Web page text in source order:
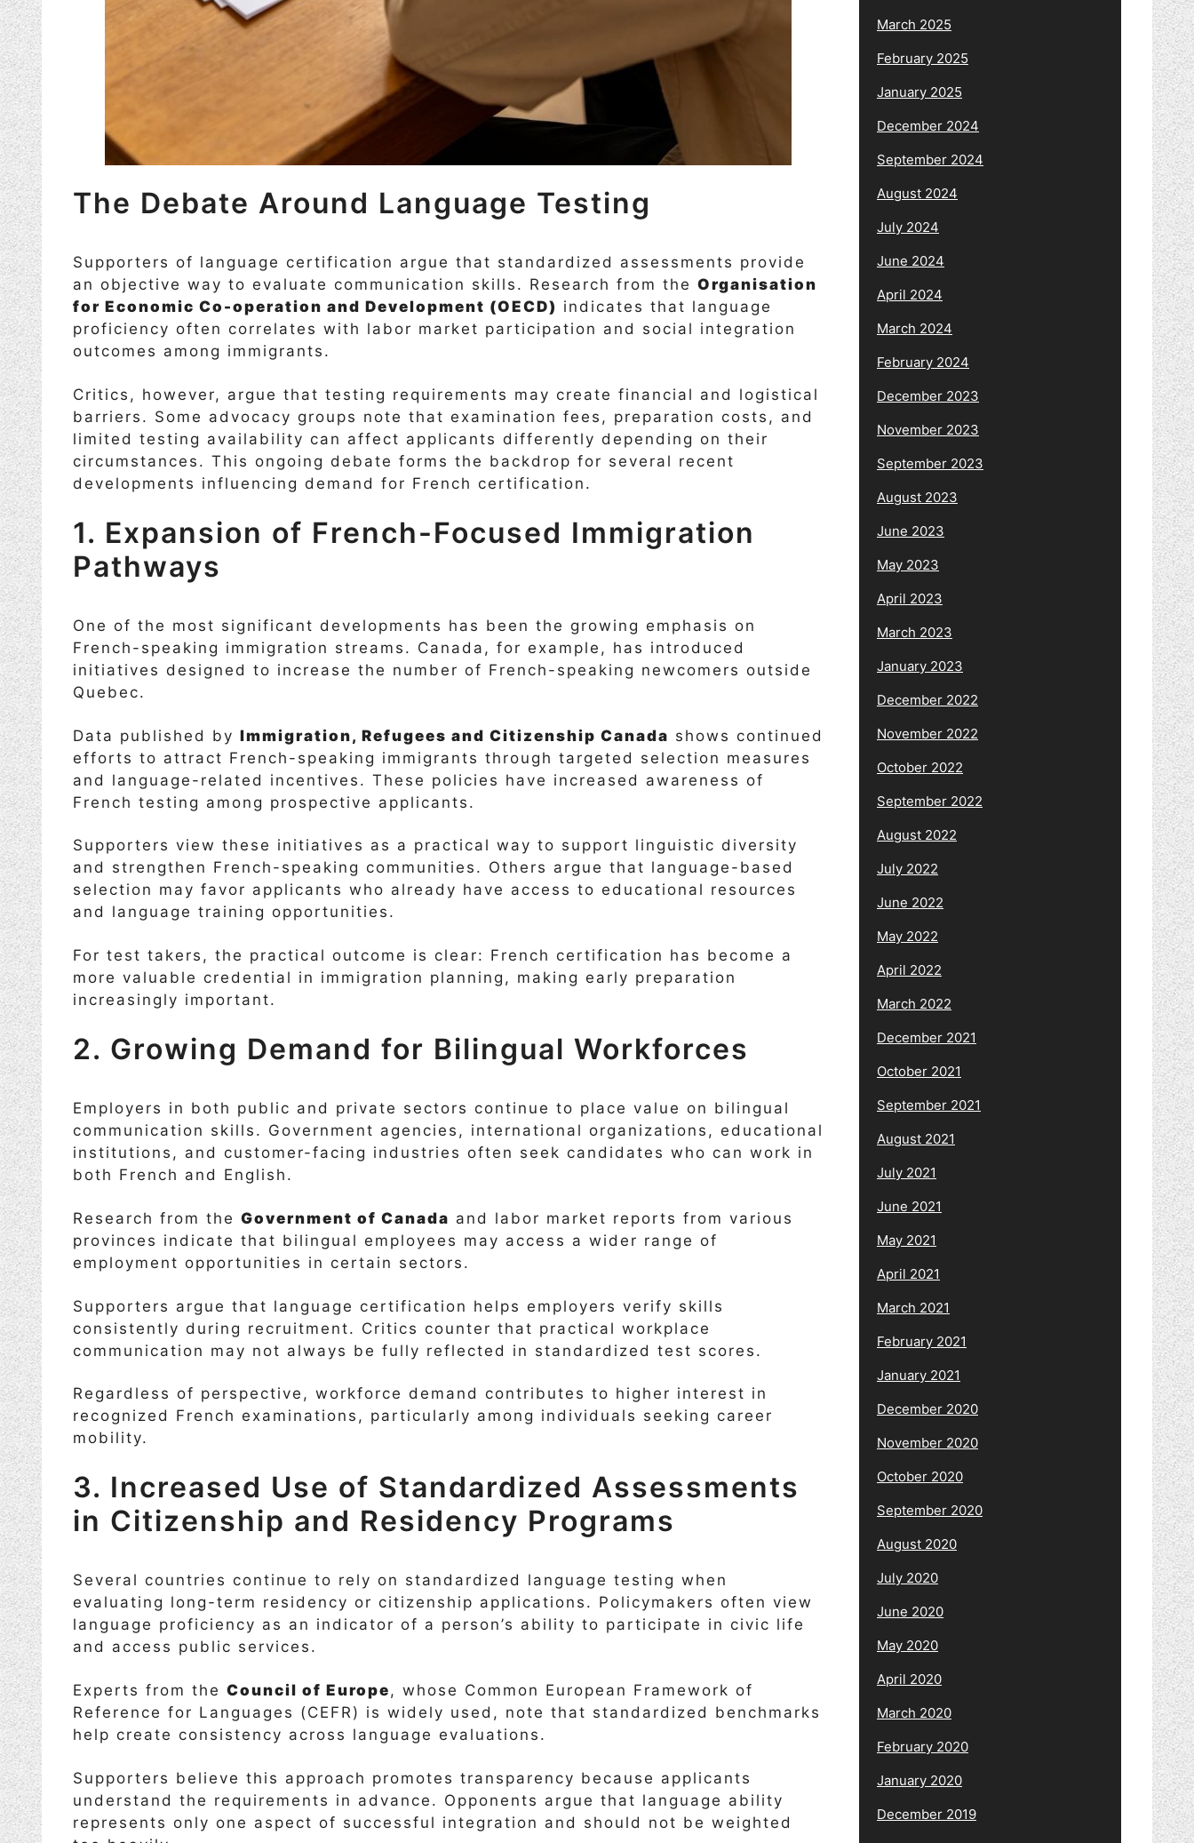
The Debate Around Language Testing
Supporters of language certification argue that standardized assessments provide
an objective way to evaluate communication skills. Research from the Organisation
for Economic Co-operation and Development (OECD) indicates that language
proficiency often correlates with labor market participation and social integration
outcomes among immigrants.
Critics, however, argue that testing requirements may create financial and logistical
barriers. Some advocacy groups note that examination fees, preparation costs, and
limited testing availability can affect applicants differently depending on their
circumstances. This ongoing debate forms the backdrop for several recent
developments influencing demand for French certification.
1. Expansion of French-Focused Immigration
Pathways
One of the most significant developments has been the growing emphasis on
French-speaking immigration streams. Canada, for example, has introduced
initiatives designed to increase the number of French-speaking newcomers outside
Quebec.
Data published by Immigration, Refugees and Citizenship Canada shows continued
efforts to attract French-speaking immigrants through targeted selection measures
and language-related incentives. These policies have increased awareness of
French testing among prospective applicants.
Supporters view these initiatives as a practical way to support linguistic diversity
and strengthen French-speaking communities. Others argue that language-based
selection may favor applicants who already have access to educational resources
and language training opportunities.
For test takers, the practical outcome is clear: French certification has become a
more valuable credential in immigration planning, making early preparation
increasingly important.
2. Growing Demand for Bilingual Workforces
Employers in both public and private sectors continue to place value on bilingual
communication skills. Government agencies, international organizations, educational
institutions, and customer-facing industries often seek candidates who can work in
both French and English.
Research from the Government of Canada and labor market reports from various
provinces indicate that bilingual employees may access a wider range of
employment opportunities in certain sectors.
Supporters argue that language certification helps employers verify skills
consistently during recruitment. Critics counter that practical workplace
communication may not always be fully reflected in standardized test scores.
Regardless of perspective, workforce demand contributes to higher interest in
recognized French examinations, particularly among individuals seeking career
mobility.
3. Increased Use of Standardized Assessments
in Citizenship and Residency Programs
Several countries continue to rely on standardized language testing when
evaluating long-term residency or citizenship applications. Policymakers often view
language proficiency as an indicator of a person’s ability to participate in civic life
and access public services.
Experts from the Council of Europe, whose Common European Framework of
Reference for Languages (CEFR) is widely used, note that standardized benchmarks
help create consistency across language evaluations.
Supporters believe this approach promotes transparency because applicants
understand the requirements in advance. Opponents argue that language ability
represents only one aspect of successful integration and should not be weighted
March 2025
February 2025
January 2025
December 2024
September 2024
August 2024
July 2024
June 2024
April 2024
March 2024
February 2024
December 2023
November 2023
September 2023
August 2023
June 2023
May 2023
April 2023
March 2023
January 2023
December 2022
November 2022
October 2022
September 2022
August 2022
July 2022
June 2022
May 2022
April 2022
March 2022
December 2021
October 2021
September 2021
August 2021
July 2021
June 2021
May 2021
April 2021
March 2021
February 2021
January 2021
December 2020
November 2020
October 2020
September 2020
August 2020
July 2020
June 2020
May 2020
April 2020
March 2020
February 2020
January 2020
December 2019